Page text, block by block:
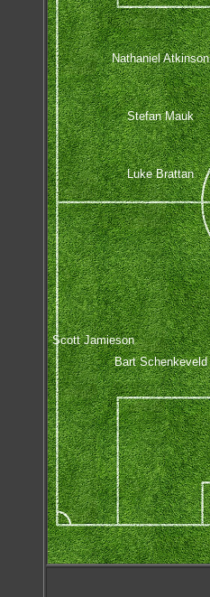
Scott Jamieson
Bart Schenkeveld
Luke Brattan
Stefan Mauk
Nathaniel Atkinson